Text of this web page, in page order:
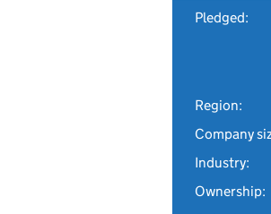
Pledged:
Region:
Company
Industry:
Ownership: